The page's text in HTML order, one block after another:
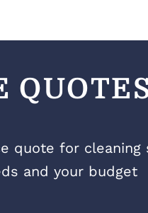
quote for
and your budget